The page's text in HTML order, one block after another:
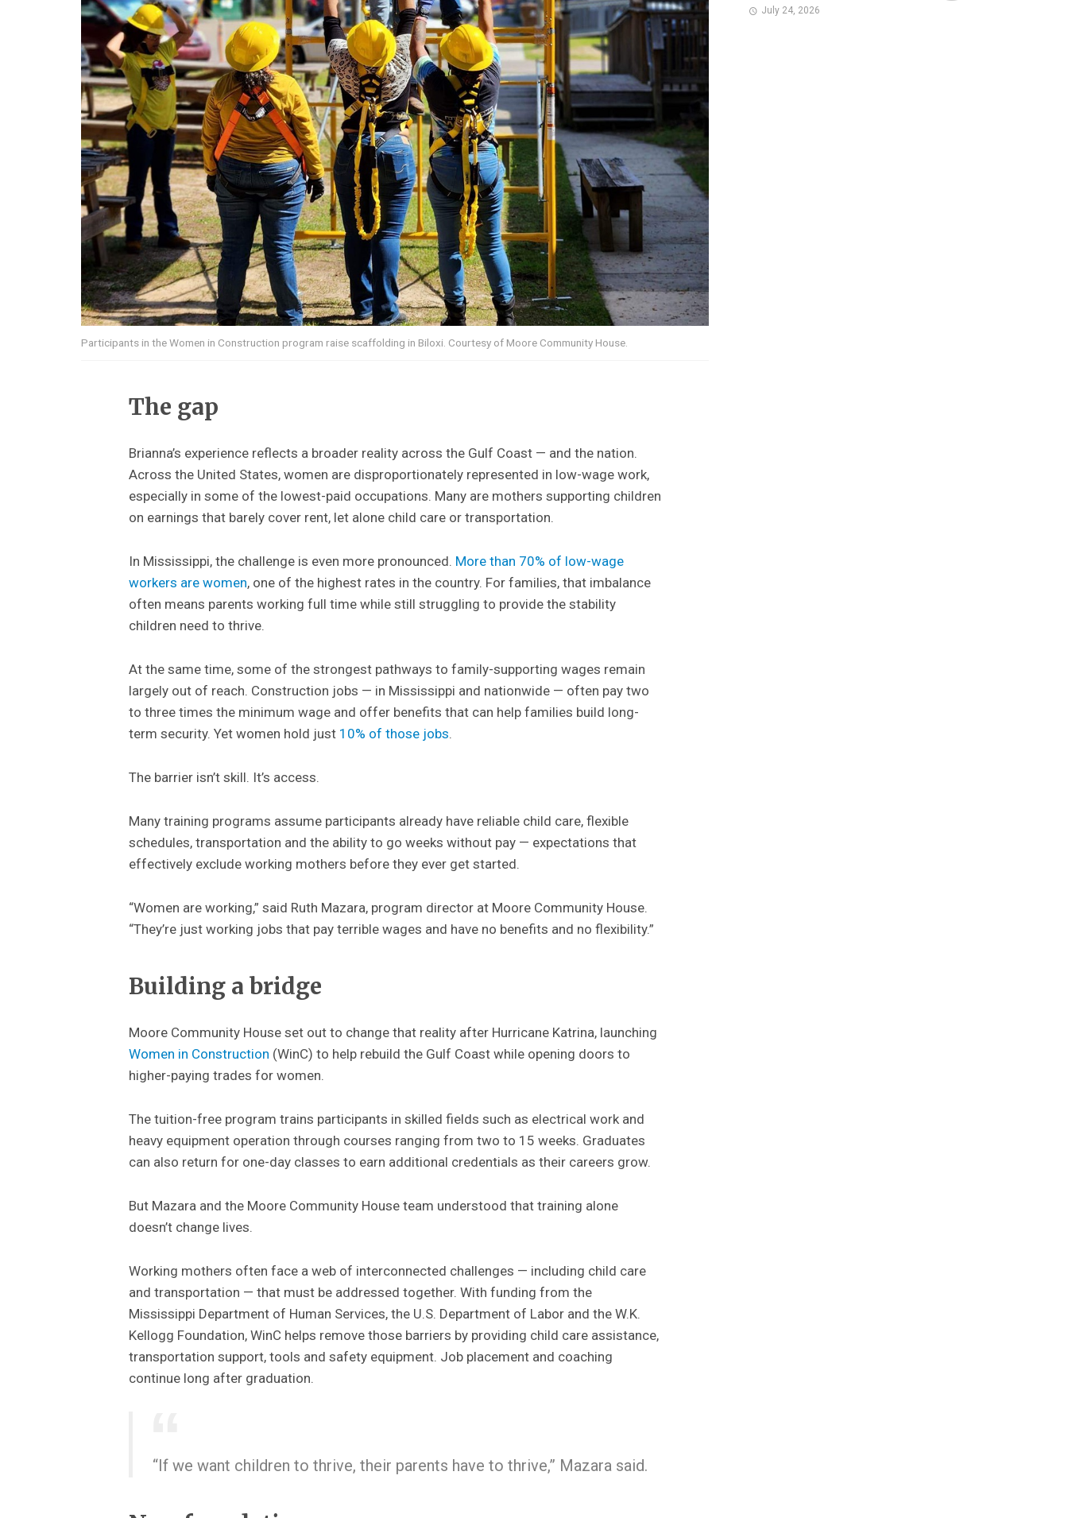
Participants in the Women in Construction program raise scaffolding in Biloxi. Courtesy of Moore Community House.
The gap
Brianna’s experience reflects a broader reality across the Gulf Coast — and the nation.
Across the United States, women are disproportionately represented in low-wage work,
especially in some of the lowest-paid occupations. Many are mothers supporting children
on earnings that barely cover rent, let alone child care or transportation.
In Mississippi, the challenge is even more pronounced. More than 70% of low-wage
workers are women, one of the highest rates in the country. For families, that imbalance
often means parents working full time while still struggling to provide the stability
children need to thrive.
At the same time, some of the strongest pathways to family-supporting wages remain
largely out of reach. Construction jobs — in Mississippi and nationwide — often pay two
to three times the minimum wage and offer benefits that can help families build long-
term security. Yet women hold just 10% of those jobs.
The barrier isn’t skill. It’s access.
Many training programs assume participants already have reliable child care, flexible
schedules, transportation and the ability to go weeks without pay — expectations that
effectively exclude working mothers before they ever get started.
“Women are working,” said Ruth Mazara, program director at Moore Community House.
“They’re just working jobs that pay terrible wages and have no benefits and no flexibility.”
Building a bridge
Moore Community House set out to change that reality after Hurricane Katrina, launching
Women in Construction (WinC) to help rebuild the Gulf Coast while opening doors to
higher-paying trades for women.
The tuition-free program trains participants in skilled fields such as electrical work and
heavy equipment operation through courses ranging from two to 15 weeks. Graduates
can also return for one-day classes to earn additional credentials as their careers grow.
But Mazara and the Moore Community House team understood that training alone
doesn’t change lives.
Working mothers often face a web of interconnected challenges — including child care
and transportation — that must be addressed together. With funding from the
Mississippi Department of Human Services, the U.S. Department of Labor and the W.K.
Kellogg Foundation, WinC helps remove those barriers by providing child care assistance,
transportation support, tools and safety equipment. Job placement and coaching
continue long after graduation.
“If we want children to thrive, their parents have to thrive,” Mazara said.
July 24, 2026